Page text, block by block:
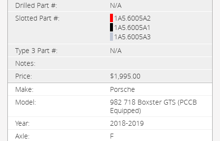
N/A
1A5.6005A2
1A5.6005A1
1A5.6005A3
N/A
$1,995.00
Porsche
982 718 Boxster GTS (PCCB
Equipped)
2018-2019
F